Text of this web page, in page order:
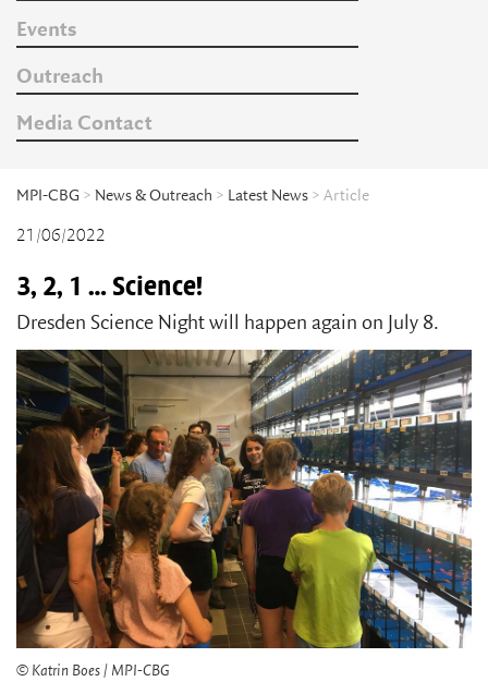
Events
Outreach
Media Contact
MPI-CBG > News & Outreach > Latest News > Article
21/06/2022
3, 2, 1 … Science!
Dresden Science Night will happen again on July 8.
© Katrin Boes / MPI-CBG